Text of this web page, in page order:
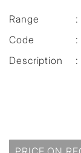
Range :
Code
:
Description
: